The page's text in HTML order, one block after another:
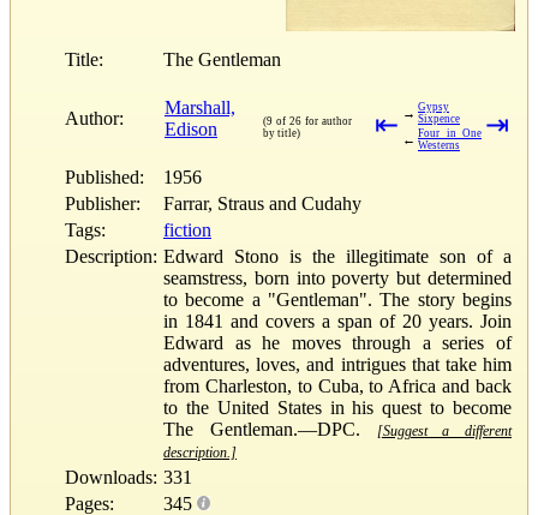
Title: The Gentleman
Author:
Marshall,
Edison
(9 of 26 for author
by title)
⇤ → Gypsy
Sixpence
← Four in One
Westerns
⇥
Published:
1956
Publisher:
Farrar, Straus and Cudahy
Tags:
fiction
Description: Edward Stono is the illegitimate son of a
seamstress, born into poverty but determined
to become a "Gentleman". The story begins
in 1841 and covers a span of 20 years. Join
Edward as he moves through a series of
adventures, loves, and intrigues that take him
from Charleston, to Cuba, to Africa and back
to the United States in his quest to become
The Gentleman.—DPC.
[Suggest a different
description.]
Downloads: 331
Pages:
345